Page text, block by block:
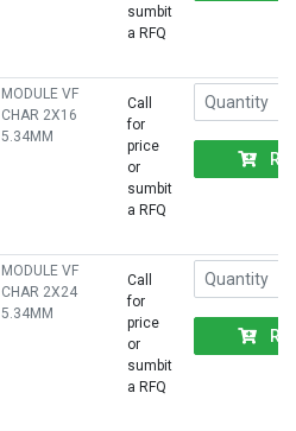
sumbit
a RFQ
MODULE VF
CHAR 2X16
5.34MM
Call
for
price
or
sumbit
a RFQ
MODULE VF
CHAR 2X24
5.34MM
Call
for
price
or
sumbit
a RFQ